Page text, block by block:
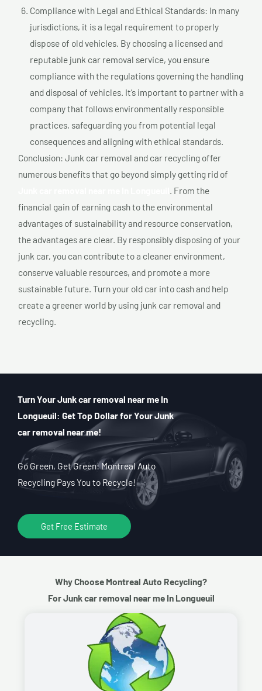
Compliance with Legal and Ethical Standards: In many
jurisdictions, it is a legal requirement to properly
dispose of old vehicles. By choosing a licensed and
reputable junk car removal service, you ensure
compliance with the regulations governing the handling
and disposal of vehicles. It’s important to partner with a
company that follows environmentally responsible
practices, safeguarding you from potential legal
consequences and aligning with ethical standards.
Conclusion: Junk car removal and car recycling offer
numerous benefits that go beyond simply getting rid of
. From the
financial gain of earning cash to the environmental
advantages of sustainability and resource conservation,
the advantages are clear. By responsibly disposing of your
junk car, you can contribute to a cleaner environment,
conserve valuable resources, and promote a more
sustainable future. Turn your old car into cash and help
create a greener world by using junk car removal and
recycling.
Turn Your Junk car removal near me In
Longueuil: Get Top Dollar for Your Junk
car removal near me!
Go Green, Get Green: Montreal Auto
Recycling Pays You to Recycle!
Get Free Estimate
Why Choose Montreal Auto Recycling?
For Junk car removal near me In Longueuil